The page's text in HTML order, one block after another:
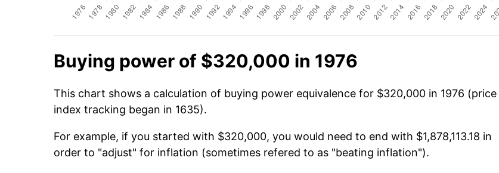
Buying power of $320,000 in 1976
This chart shows a calculation of buying power equivalence for $320,000 in 1976 (price
index tracking began in 1635).
For example, if you started with $320,000, you would need to end with $1,878,113.18 in
order to "adjust" for inflation (sometimes refered to as "beating inflation").